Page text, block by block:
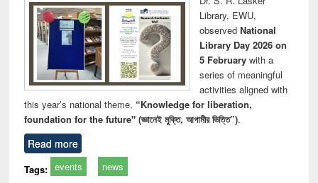
Library, EWU,
observed National
Library Day 2026 on
5 Februarywith a
series of meaningful
activities aligned with
this year’s national theme, “Knowledge for liberation,
foundation for the future" (জ্ঞানেই মুক্তি, আগামীর ভিত্তি”).
Read more
Tags: events news